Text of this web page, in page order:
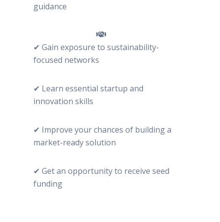
guidance
✔ Gain exposure to sustainability-
focused networks
✔ Learn essential startup and
innovation skills
✔ Improve your chances of building a
market-ready solution
✔ Get an opportunity to receive seed
funding